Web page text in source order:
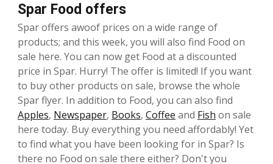
Spar Food offers
Spar offers awoof prices on a wide range of
products; and this week, you will also find Food on
sale here. You can now get Food at a discounted
price in Spar. Hurry! The offer is limited! If you want
to buy other products on sale, browse the whole
Spar flyer. In addition to Food, you can also find
Apples, Newspaper, Books, Coffee and Fish on sale
here today. Buy everything you need affordably! Yet
to find what you have been looking for in Spar? Is
there no Food on sale there either? Don't you